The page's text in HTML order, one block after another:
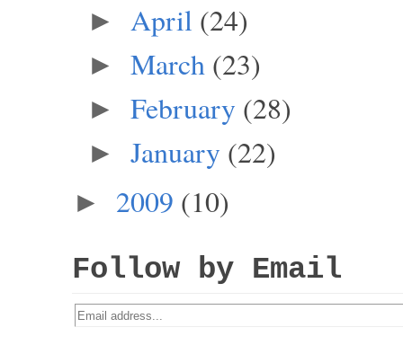
► April (24)
► March (23)
► February (28)
► January (22)
► 2009 (10)
Follow by Email